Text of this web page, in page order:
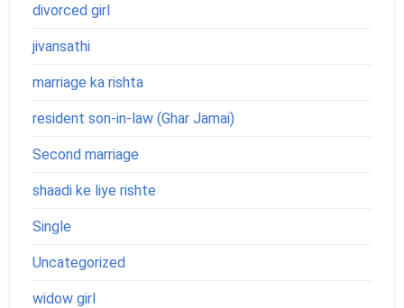
divorced girl
jivansathi
marriage ka rishta
resident son-in-law (Ghar Jamai)
Second marriage
shaadi ke liye rishte
Single
Uncategorized
widow girl